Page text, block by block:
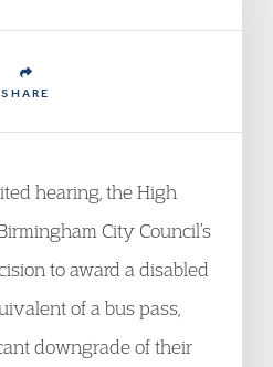
SHARE
hearing, the High
City Council’s
to award a disabled
of a bus pass,
downgrade of their